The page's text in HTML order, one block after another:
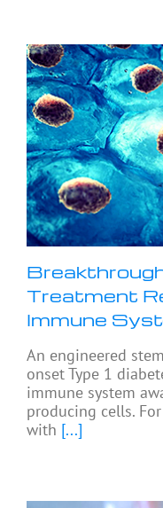
Treatment
Immune
An engineered
onset Type 1
immune system
producing cells.
with [...]